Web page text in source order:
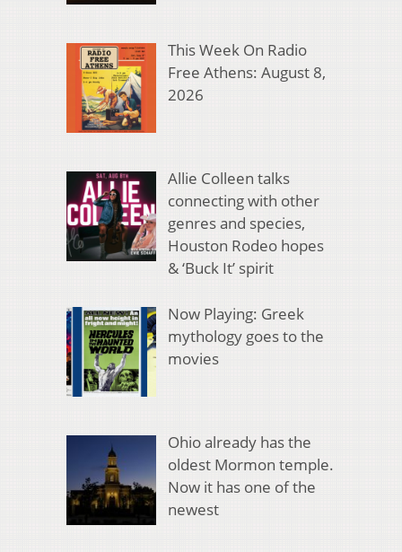
This Week On Radio
Free Athens: August 8,
2026
Allie Colleen talks
connecting with other
genres and species,
Houston Rodeo hopes
& ‘Buck It’ spirit
Now Playing: Greek
mythology goes to the
movies
Ohio already has the
oldest Mormon temple.
Now it has one of the
newest